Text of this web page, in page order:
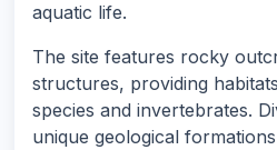
aquatic life.
The site features rocky
structures, providing
species and invertebrates.
unique geological